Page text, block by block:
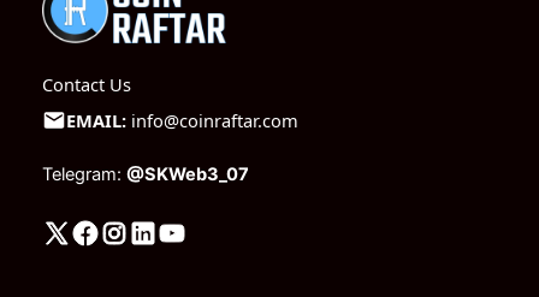
Contact Us
EMAIL: info@coinraftar.com
Telegram: @SKWeb3_07